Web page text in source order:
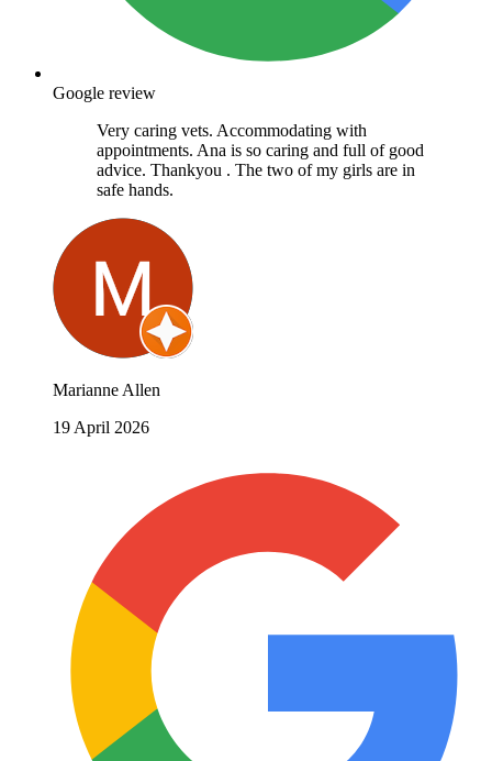
Google review
Very caring vets. Accommodating with
appointments. Ana is so caring and full of good
advice. Thankyou . The two of my girls are in
safe hands.
Marianne Allen
19 April 2026